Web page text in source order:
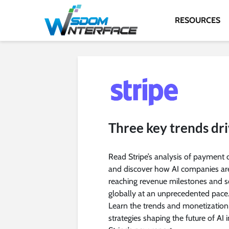
RESOURCES
Three key trends
Read Stripe’s analysis of payment
and discover how AI companies
reaching revenue milestones and
globally at an unprecedented pace.
Learn the trends and monetization
strategies shaping the future of AI